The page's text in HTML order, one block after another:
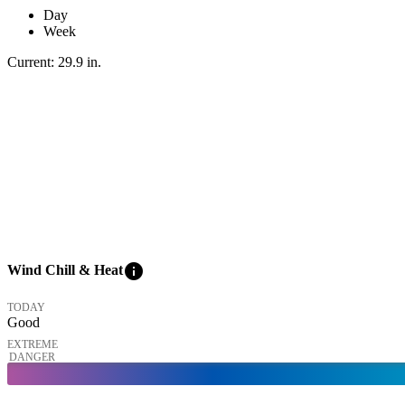
Day
Week
Current: 29.9 in.
Wind Chill & Heatinfo
TODAY
Good
EXTREME
DANGER